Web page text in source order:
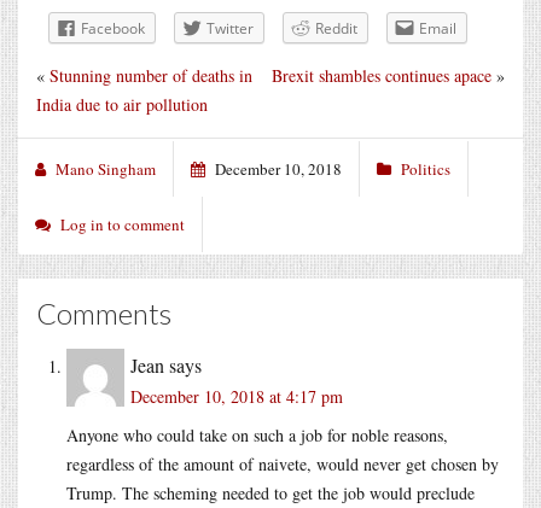
Facebook Twitter Reddit Email
Brexit shambles continues apace »
« Stunning number of deaths in
India due to air pollution
Mano Singham December 10, 2018 Politics
Log in to comment
Comments
Jean says
December 10, 2018 at 4:17 pm
Anyone who could take on such a job for noble reasons,
regardless of the amount of naivete, would never get chosen by
Trump. The scheming needed to get the job would preclude